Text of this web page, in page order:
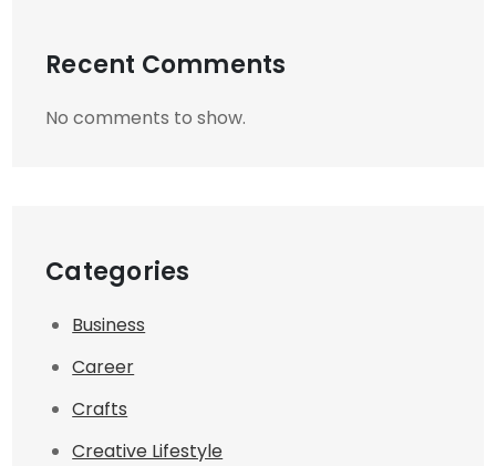
Recent Comments
No comments to show.
Categories
Business
Career
Crafts
Creative Lifestyle